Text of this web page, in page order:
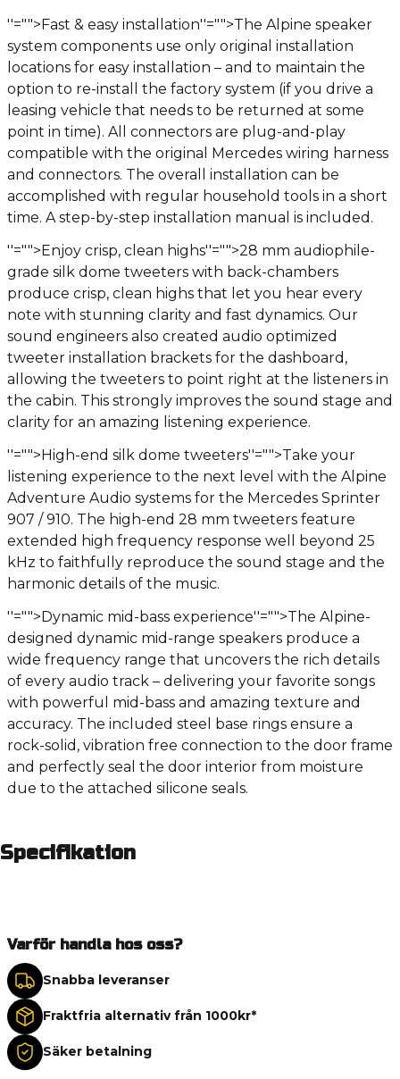
''="">Fast & easy installation''="">The Alpine speaker
system components use only original installation
locations for easy installation – and to maintain the
option to re-install the factory system (if you drive a
leasing vehicle that needs to be returned at some
point in time). All connectors are plug-and-play
compatible with the original Mercedes wiring harness
and connectors. The overall installation can be
accomplished with regular household tools in a short
time. A step-by-step installation manual is included.
''="">Enjoy crisp, clean highs''="">28 mm audiophile-
grade silk dome tweeters with back-chambers
produce crisp, clean highs that let you hear every
note with stunning clarity and fast dynamics. Our
sound engineers also created audio optimized
tweeter installation brackets for the dashboard,
allowing the tweeters to point right at the listeners in
the cabin. This strongly improves the sound stage and
clarity for an amazing listening experience.
''="">High-end silk dome tweeters''="">Take your
listening experience to the next level with the Alpine
Adventure Audio systems for the Mercedes Sprinter
907 / 910. The high-end 28 mm tweeters feature
extended high frequency response well beyond 25
kHz to faithfully reproduce the sound stage and the
harmonic details of the music.
''="">Dynamic mid-bass experience''="">The Alpine-
designed dynamic mid-range speakers produce a
wide frequency range that uncovers the rich details
of every audio track – delivering your favorite songs
with powerful mid-bass and amazing texture and
accuracy. The included steel base rings ensure a
rock-solid, vibration free connection to the door frame
and perfectly seal the door interior from moisture
due to the attached silicone seals.
Specifikation
Varför handla hos oss?
Snabba leveranser
Fraktfria alternativ från 1000kr*
Säker betalning